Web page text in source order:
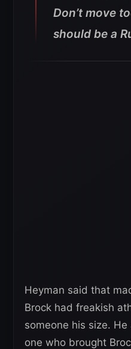
Don’t move
should be a
Heyman said that
Brock had freakish
someone his size.
one who brought